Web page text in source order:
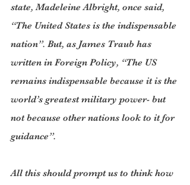
state, Madeleine Albright, once said,
“The United States is the indispensable
nation”. But, as James Traub has
written in Foreign Policy, “The US
remains indispensable because it is the
world’s greatest military power- but
not because other nations look to it for
guidance”.
All this should prompt us to think how